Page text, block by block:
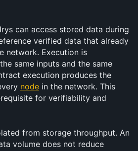
can access stored data during
verified data that already
network. Execution is
same inputs and the same
execution produces the
node in the network. This
for verifiability and
from storage throughput. An
volume does not reduce